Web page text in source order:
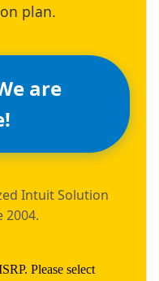
plan.
are
Intuit Solution
2004.
Please select